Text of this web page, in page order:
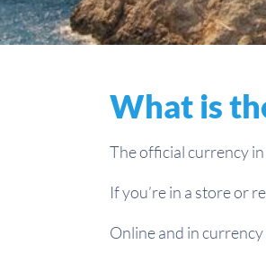
What is
The official currency
If you’re in a store or
Online and in currency